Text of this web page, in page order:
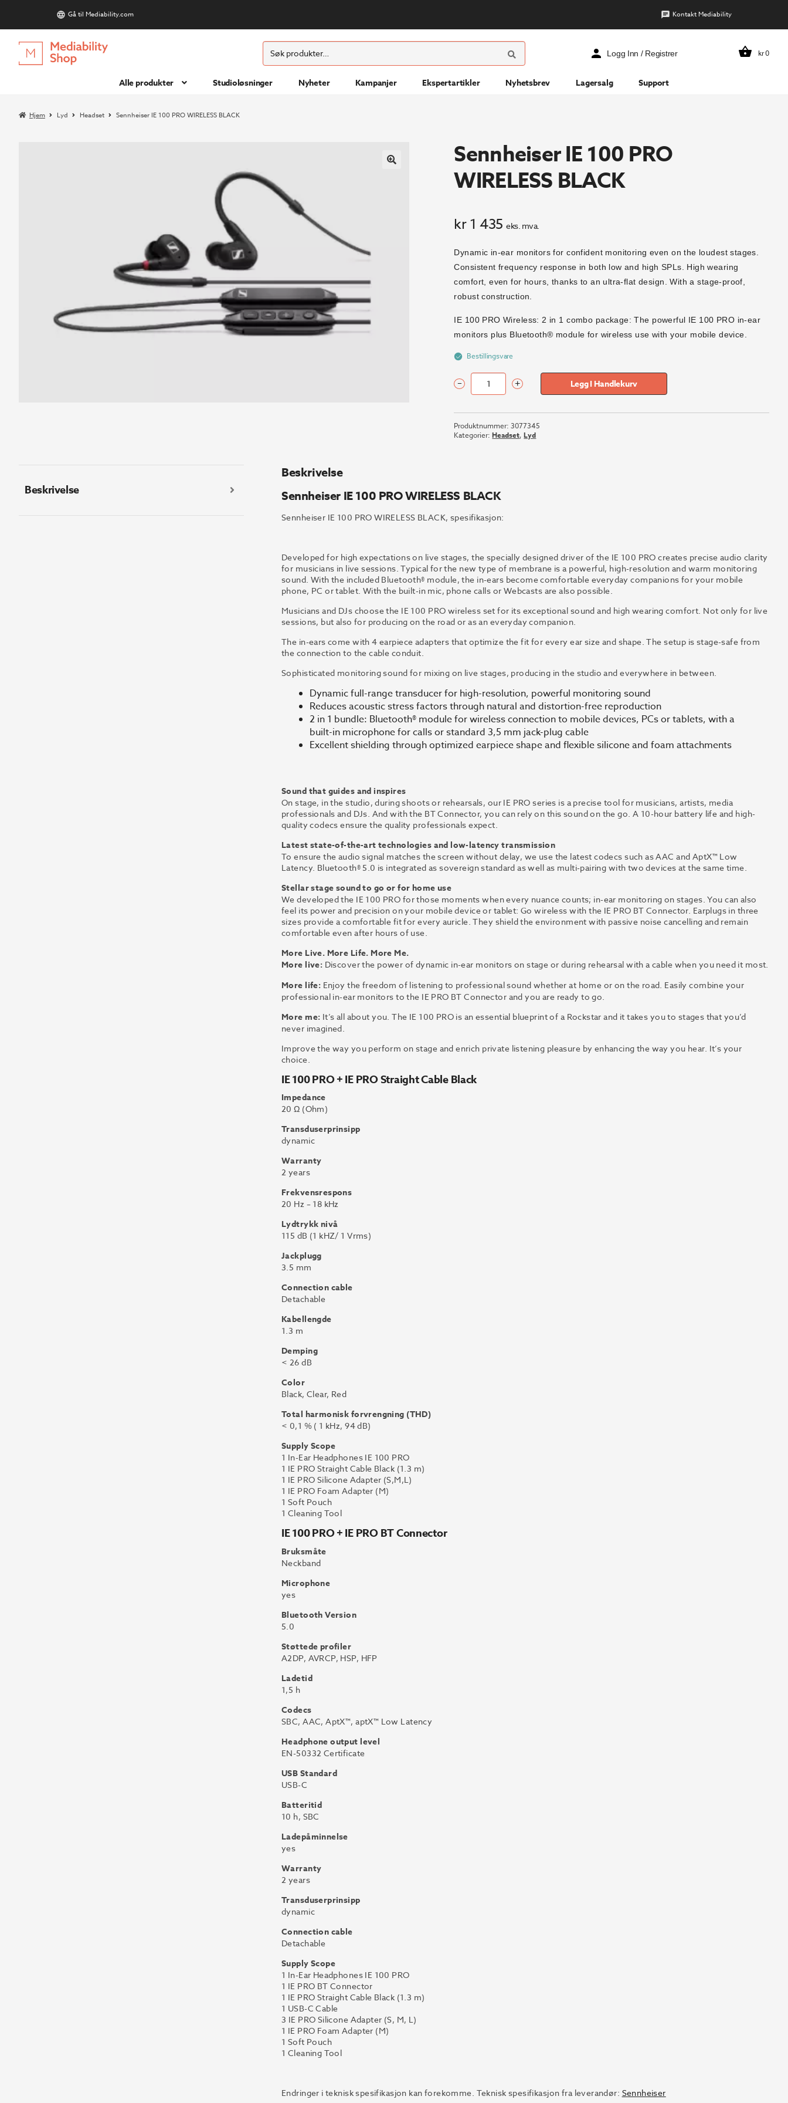
Gå til Mediability.com Kontakt Mediability
Hopp
til
Hopp
til
Søk
etter:
SØK
Logg Inn / Registrer kr0
Alle produkter Studioløsninger Nyheter Kampanjer Ekspertartikler Nyhetsbrev Lagersalg Support
Hjem Lyd Headset Sennheiser IE 100 PRO WIRELESS BLACK
Sennheiser IE 100 PRO
WIRELESS BLACK
kr1 435 eks. mva.
Dynamic in-ear monitors for confident monitoring even on the loudest stages.
Consistent frequency response in both low and high SPLs. High wearing
comfort, even for hours, thanks to an ultra-flat design. With a stage-proof,
robust construction.
IE 100 PRO Wireless: 2 in 1 combo package: The powerful IE 100 PRO in-ear
monitors plus Bluetooth® module for wireless use with your mobile device.
Bestillingsvare
Sennheiser
100
PRO
WIRELESS
– + Legg I Handlekurv
Produktnummer:3077345
Kategorier:Headset,Lyd
Beskrivelse
Beskrivelse
Sennheiser IE 100 PRO WIRELESS BLACK
Sennheiser IE 100 PRO WIRELESS BLACK, spesifikasjon:
Developed for high expectations on live stages, the specially designed driver of the IE 100 PRO creates precise audio clarity
for musicians in live sessions. Typical for the new type of membrane is a powerful, high-resolution and warm monitoring
sound. With the included Bluetooth® module, the in-ears become comfortable everyday companions for your mobile
phone, PC or tablet. With the built-in mic, phone calls or Webcasts are also possible.
Musicians and DJs choose the IE 100 PRO wireless set for its exceptional sound and high wearing comfort. Not only for live
sessions, but also for producing on the road or as an everyday companion.
The in-ears come with 4 earpiece adapters that optimize the fit for every ear size and shape. The setup is stage-safe from
the connection to the cable conduit.
Sophisticated monitoring sound for mixing on live stages, producing in the studio and everywhere in between.
Dynamic full-range transducer for high-resolution, powerful monitoring sound
Reduces acoustic stress factors through natural and distortion-free reproduction
2 in 1 bundle: Bluetooth® module for wireless connection to mobile devices, PCs or tablets, with a
built-in microphone for calls or standard 3,5 mm jack-plug cable
Excellent shielding through optimized earpiece shape and flexible silicone and foam attachments
Sound that guides and inspires
On stage, in the studio, during shoots or rehearsals, our IE PRO series is a precise tool for musicians, artists, media
professionals and DJs. And with the BT Connector, you can rely on this sound on the go. A 10-hour battery life and high-
quality codecs ensure the quality professionals expect.
Latest state-of-the-art technologies and low-latency transmission
To ensure the audio signal matches the screen without delay, we use the latest codecs such as AAC and AptX™ Low
Latency. Bluetooth® 5.0 is integrated as sovereign standard as well as multi-pairing with two devices at the same time.
Stellar stage sound to go or for home use
We developed the IE 100 PRO for those moments when every nuance counts; in-ear monitoring on stages. You can also
feel its power and precision on your mobile device or tablet: Go wireless with the IE PRO BT Connector. Earplugs in three
sizes provide a comfortable fit for every auricle. They shield the environment with passive noise cancelling and remain
comfortable even after hours of use.
More Live. More Life. More Me.
More live: Discover the power of dynamic in-ear monitors on stage or during rehearsal with a cable when you need it most.
More life: Enjoy the freedom of listening to professional sound whether at home or on the road. Easily combine your
professional in-ear monitors to the IE PRO BT Connector and you are ready to go.
More me: It’s all about you. The IE 100 PRO is an essential blueprint of a Rockstar and it takes you to stages that you’d
never imagined.
Improve the way you perform on stage and enrich private listening pleasure by enhancing the way you hear. It’s your
choice.
IE 100 PRO + IE PRO Straight Cable Black
Impedance
20 Ω (Ohm)
Transduserprinsipp
dynamic
Warranty
2 years
Frekvensrespons
20 Hz – 18 kHz
Lydtrykk nivå
115 dB (1 kHZ/ 1 Vrms)
Jackplugg
3.5 mm
Connection cable
Detachable
Kabellengde
1.3 m
Demping
< 26 dB
Color
Black, Clear, Red
Total harmonisk forvrengning (THD)
< 0,1 % ( 1 kHz, 94 dB)
Supply Scope
1 In-Ear Headphones IE 100 PRO
1 IE PRO Straight Cable Black (1.3 m)
1 IE PRO Silicone Adapter (S,M,L)
1 IE PRO Foam Adapter (M)
1 Soft Pouch
1 Cleaning Tool
IE 100 PRO + IE PRO BT Connector
Bruksmåte
Neckband
Microphone
yes
Bluetooth Version
5.0
Støttede profiler
A2DP, AVRCP, HSP, HFP
Ladetid
1,5 h
Codecs
SBC, AAC, AptX™, aptX™ Low Latency
Headphone output level
EN-50332 Certificate
USB Standard
USB-C
Batteritid
10 h, SBC
Ladepåminnelse
yes
Warranty
2 years
Transduserprinsipp
dynamic
Connection cable
Detachable
Supply Scope
1 In-Ear Headphones IE 100 PRO
1 IE PRO BT Connector
1 IE PRO Straight Cable Black (1.3 m)
1 USB-C Cable
3 IE PRO Silicone Adapter (S, M, L)
1 IE PRO Foam Adapter (M)
1 Soft Pouch
1 Cleaning Tool
Endringer i teknisk spesifikasjon kan forekomme. Teknisk spesifikasjon fra leverandør: Sennheiser